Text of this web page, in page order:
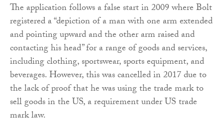
The application follows a false start in 2009 where Bolt
registered a “depiction of a man with one arm extended
and pointing upward and the other arm raised and
contacting his head” for a range of goods and services,
including clothing, sportswear, sports equipment, and
beverages. However, this was cancelled in 2017 due to
the lack of proof that he was using the trade mark to
sell goods in the US, a requirement under US trade
mark law.